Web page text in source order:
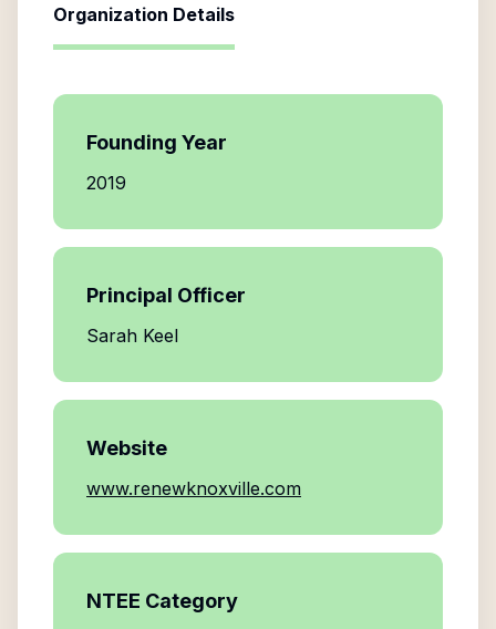
Organization Details
Founding Year
2019
Principal Officer
Sarah Keel
Website
www.renewknoxville.com
NTEE Category